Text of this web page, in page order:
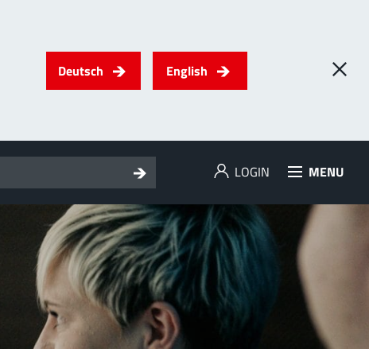
Deutsch English
LOGIN MENU